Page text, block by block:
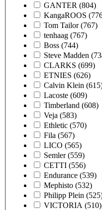
GANTER (804)
KangaROOS
Tom Tailor (767)
tenhaag (767)
Boss (744)
Steve Madden
CLARKS (699)
ETNIES (626)
Calvin Klein
Lacoste (609)
Timberland (608)
Veja (583)
Ethletic (570)
Fila (567)
LICO (565)
Semler (559)
CETTI (556)
Endurance (539)
Mephisto (532)
Philipp Plein
VICTORIA (510)